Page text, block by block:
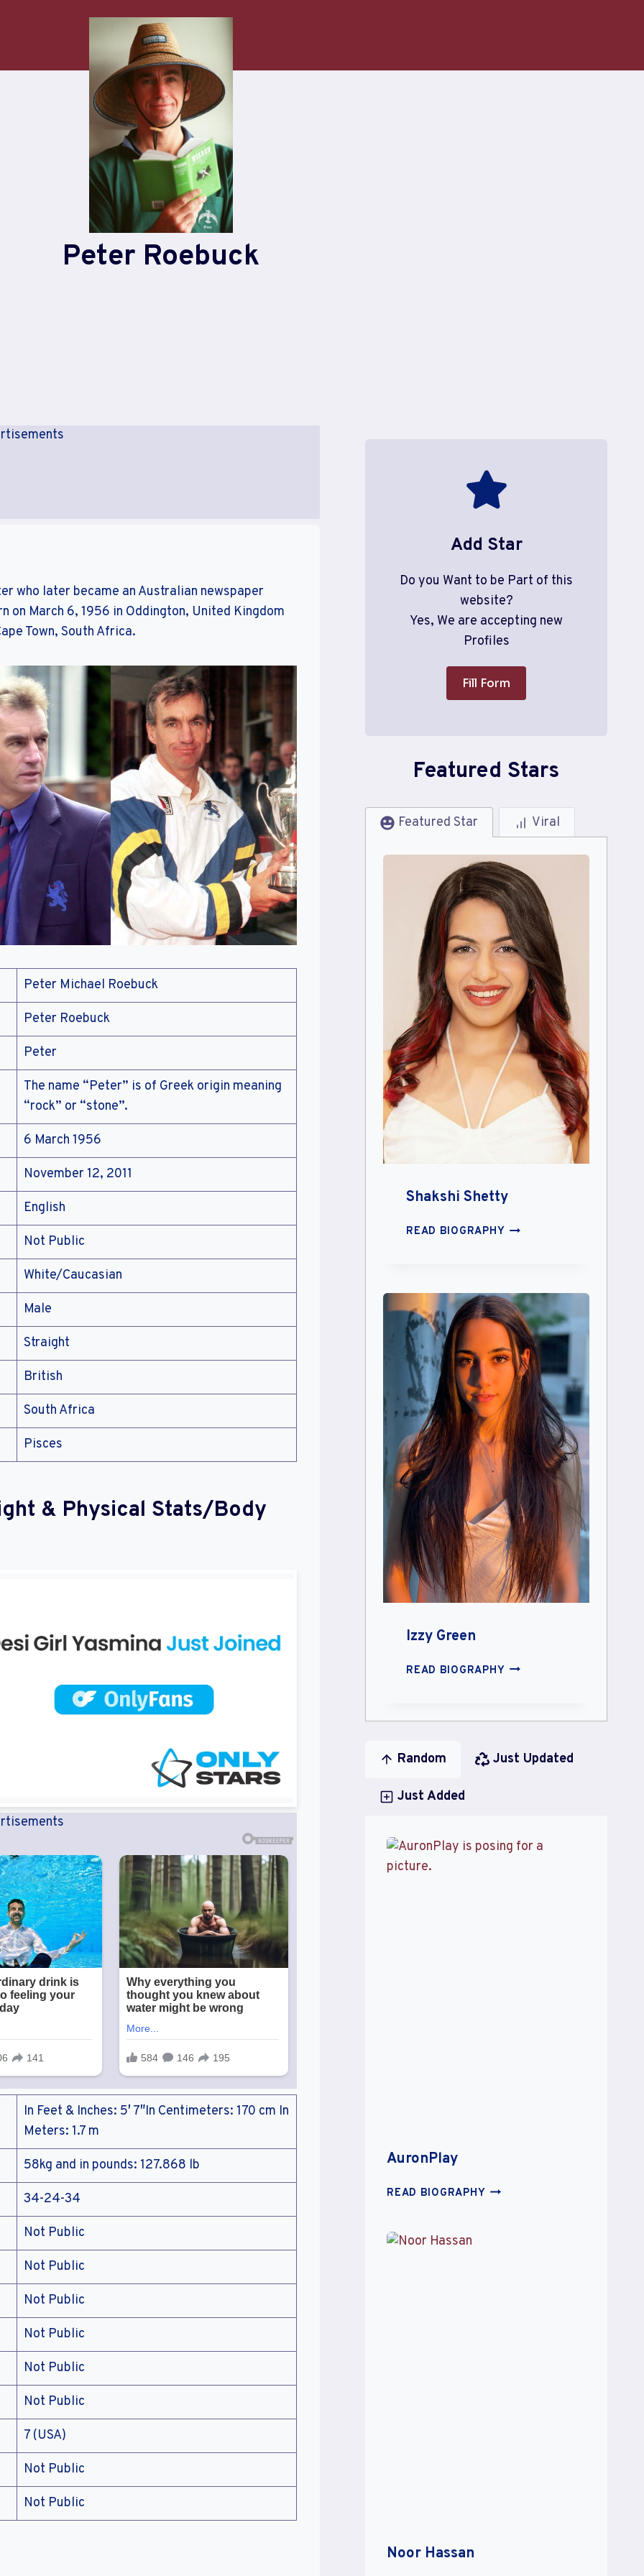
Peter Roebuck
who later became an Australian newspaper
on March 6, 1956 in Oddington, United Kingdom
Town, South Africa.
Peter Michael Roebuck
Peter Roebuck
Peter
The name “Peter” is of Greek origin meaning
“rock” or “stone”.
6 March 1956
November 12, 2011
English
Not Public
White/Caucasian
Male
Straight
British
South Africa
Pisces
& Physical Stats/Body
In Feet & Inches: 5′ 7″In Centimeters: 170 cm In
Meters: 1.7 m
58kg and in pounds: 127.868 lb
34-24-34
Not Public
Not Public
Not Public
Not Public
Not Public
Not Public
7 (USA)
Not Public
Not Public
Add Star
Do you Want to be Part of this
website?
Yes, We are accepting new
Profiles
Fill Form
Featured Stars
Featured Star Viral
Shakshi Shetty
READ BIOGRAPHYSHAKSHI
Izzy Green
READ BIOGRAPHYIZZY
Random Just Updated
Just Added
AuronPlay
READ BIOGRAPHYAURONPLAY
Noor Hassan